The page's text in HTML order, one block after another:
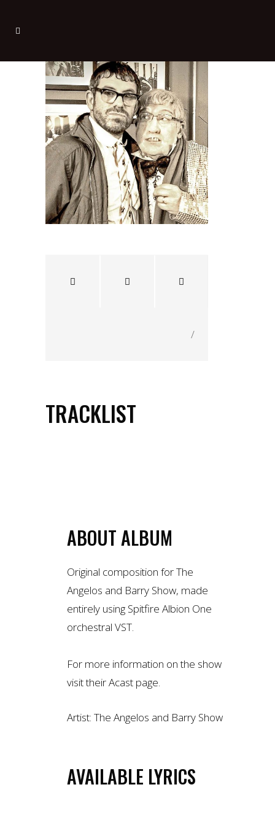
/
TRACKLIST
ABOUT ALBUM
Original composition for The
Angelos and Barry Show, made
entirely using Spitfire Albion One
orchestral VST.
For more information on the show
visit theirAcast page.
Artist: The Angelos and Barry Show
AVAILABLE LYRICS